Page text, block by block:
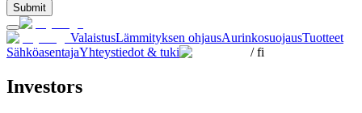
Submit
ValaistusLämmityksen ohjausAurinkosuojausTuotteet
SähköasentajaYhteystiedot & tuki /fi
Investors